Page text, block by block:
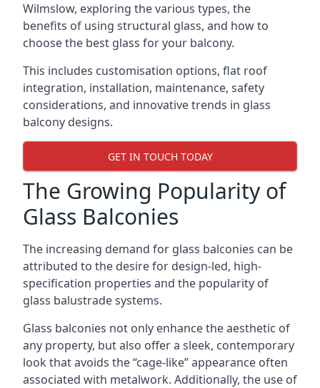
Wilmslow, exploring the various types, the
benefits of using structural glass, and how to
choose the best glass for your balcony.
This includes customisation options, flat roof
integration, installation, maintenance, safety
considerations, and innovative trends in glass
balcony designs.
GET IN TOUCH TODAY
The Growing Popularity of
Glass Balconies
The increasing demand for glass balconies can be
attributed to the desire for design-led, high-
specification properties and the popularity of
glass balustrade systems.
Glass balconies not only enhance the aesthetic of
any property, but also offer a sleek, contemporary
look that avoids the “cage-like” appearance often
associated with metalwork. Additionally, the use of